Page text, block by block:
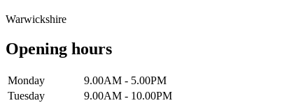
Warwickshire
Opening hours
Monday
9.00AM - 5.00PM
Tuesday
9.00AM - 10.00PM